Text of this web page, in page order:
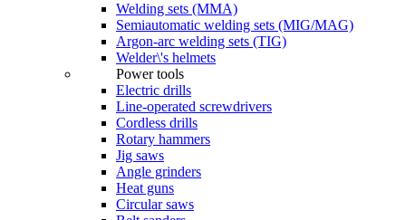
Welding sets (ММА)
Semiautomatic welding sets (MIG/MAG)
Argon-arc welding sets (TIG)
Welder\'s helmets
Power tools
Electric drills
Line-operated screwdrivers
Cordless drills
Rotary hammers
Jig saws
Angle grinders
Heat guns
Circular saws